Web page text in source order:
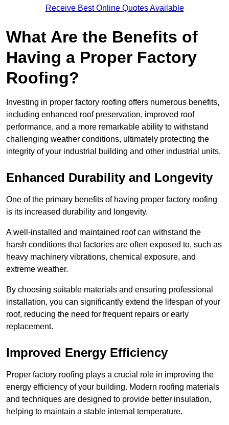
Receive Best Online Quotes Available
What Are the Benefits of
Having a Proper Factory
Roofing?
Investing in proper factory roofing offers numerous benefits,
including enhanced roof preservation, improved roof
performance, and a more remarkable ability to withstand
challenging weather conditions, ultimately protecting the
integrity of your industrial building and other industrial units.
Enhanced Durability and Longevity
One of the primary benefits of having proper factory roofing
is its increased durability and longevity.
A well-installed and maintained roof can withstand the
harsh conditions that factories are often exposed to, such as
heavy machinery vibrations, chemical exposure, and
extreme weather.
By choosing suitable materials and ensuring professional
installation, you can significantly extend the lifespan of your
roof, reducing the need for frequent repairs or early
replacement.
Improved Energy Efficiency
Proper factory roofing plays a crucial role in improving the
energy efficiency of your building. Modern roofing materials
and techniques are designed to provide better insulation,
helping to maintain a stable internal temperature.